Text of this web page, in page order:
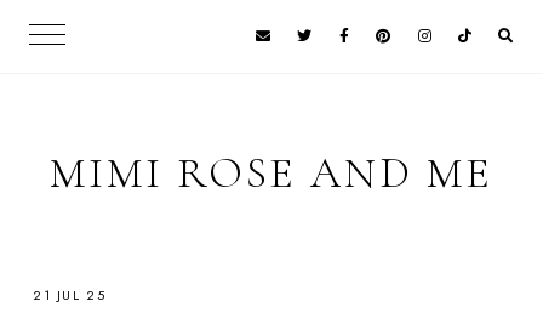
MIMI ROSE AND ME
21 JUL 25